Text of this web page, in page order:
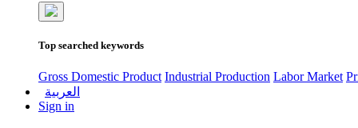
Top searched keywords
Gross Domestic Product Industrial Production Labor Market
العربية
Sign in